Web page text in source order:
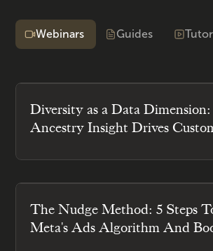
Webinars Guides
Diversity as a Data
Ancestry Insight Drives
The Nudge Method: 5 Steps
Meta's Ads Algorithm And